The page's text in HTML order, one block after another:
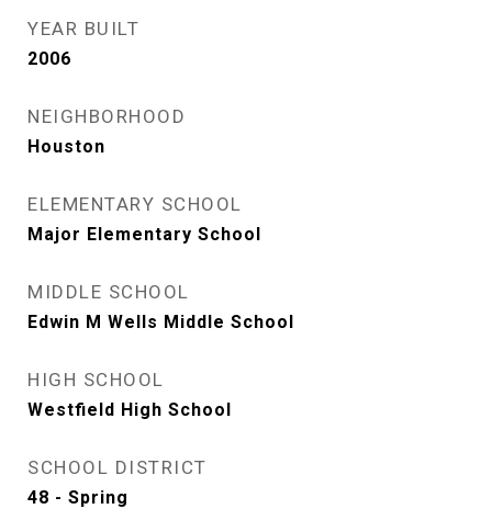
YEAR BUILT
2006
NEIGHBORHOOD
Houston
ELEMENTARY SCHOOL
Major Elementary School
MIDDLE SCHOOL
Edwin M Wells Middle School
HIGH SCHOOL
Westfield High School
SCHOOL DISTRICT
48 - Spring